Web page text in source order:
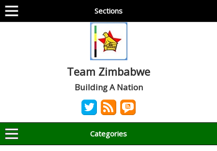
Sections
Team Zimbabwe
Building A Nation
Categories